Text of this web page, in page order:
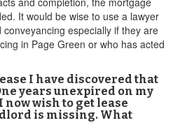
It would be wise to use a lawyer
especially if they are
in Page Green or who has acted
I have discovered that
years unexpired on my
now wish to get lease
is missing. What